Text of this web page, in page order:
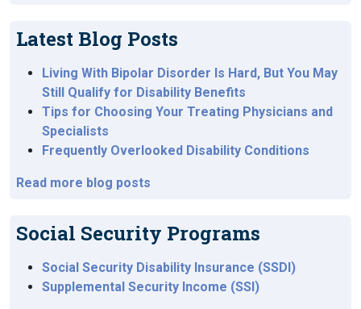
Latest Blog Posts
Living With Bipolar Disorder Is Hard, But You May
Still Qualify for Disability Benefits
Tips for Choosing Your Treating Physicians and
Specialists
Frequently Overlooked Disability Conditions
Read more blog posts
Social Security Programs
Social Security Disability Insurance (SSDI)
Supplemental Security Income (SSI)